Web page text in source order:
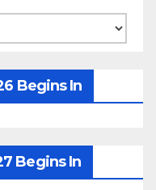
Begins In
Begins In